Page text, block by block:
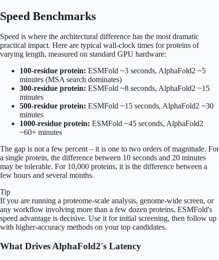
Speed Benchmarks
Speed is where the architectural difference has the most dramatic
practical impact. Here are typical wall-clock times for proteins of
varying length, measured on standard GPU hardware:
100-residue protein: ESMFold ~3 seconds, AlphaFold2 ~5
minutes (MSA search dominates)
300-residue protein: ESMFold ~8 seconds, AlphaFold2 ~15
minutes
500-residue protein: ESMFold ~15 seconds, AlphaFold2 ~30
minutes
1000-residue protein: ESMFold ~45 seconds, AlphaFold2
~60+ minutes
The gap is not a few percent – it is one to two orders of magnitude. For
a single protein, the difference between 10 seconds and 20 minutes
may be tolerable. For 10,000 proteins, it is the difference between a
few hours and several months.
Tip
If you are running a proteome-scale analysis, genome-wide screen, or
any workflow involving more than a few dozen proteins, ESMFold's
speed advantage is decisive. Use it for initial screening, then follow up
with higher-accuracy methods on your top candidates.
What Drives AlphaFold2's Latency